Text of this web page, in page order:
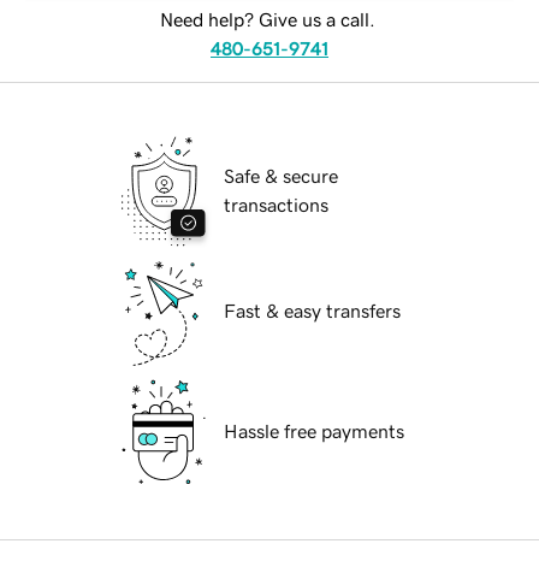
Need help? Give us a call.
480-651-9741
Safe & secure
transactions
Fast & easy transfers
Hassle free payments